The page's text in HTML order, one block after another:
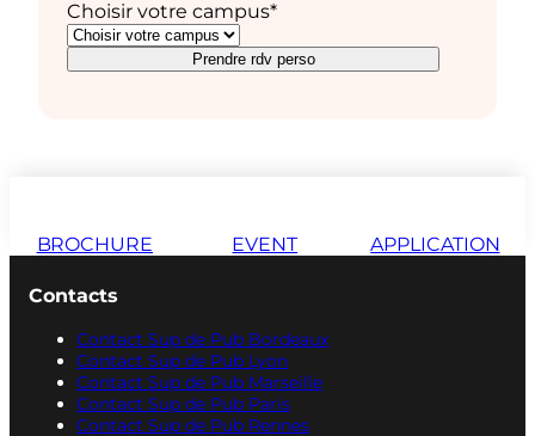
Choisir votre campus*
Prendre rdv perso
BROCHURE EVENT APPLICATION
Contacts
Contact Sup de Pub Bordeaux
Contact Sup de Pub Lyon
Contact Sup de Pub Marseille
Contact Sup de Pub Paris
Contact Sup de Pub Rennes